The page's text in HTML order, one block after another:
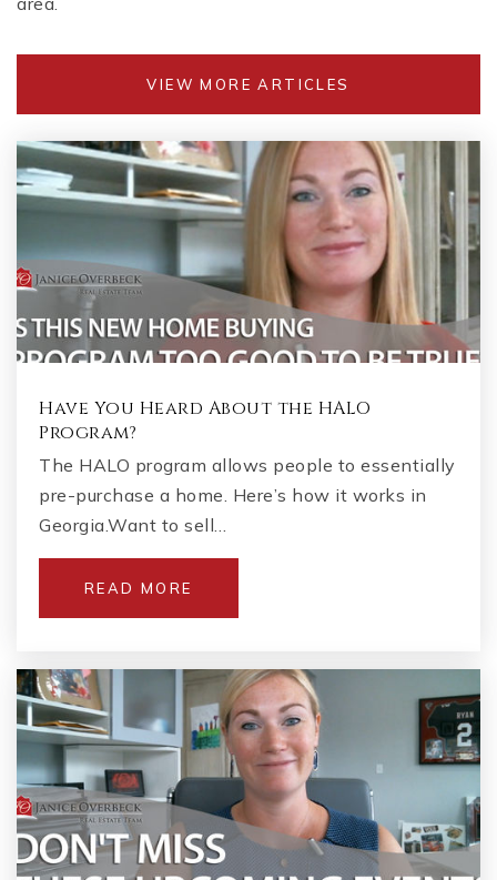
VIEW MORE ARTICLES
Have You Heard About the HALO
Program?
The HALO program allows people to essentially
pre-purchase a home. Here’s how it works in
Georgia.Want to sell…
READ MORE